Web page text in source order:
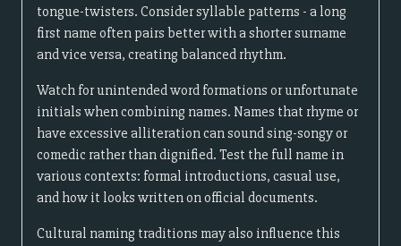
tongue-twisters. Consider syllable patterns - a long
first name often pairs better with a shorter surname
and vice versa, creating balanced rhythm.
Watch for unintended word formations or unfortunate
initials when combining names. Names that rhyme or
have excessive alliteration can sound sing-songy or
comedic rather than dignified. Test the full name in
various contexts: formal introductions, casual use,
and how it looks written on official documents.
Cultural naming traditions may also influence this